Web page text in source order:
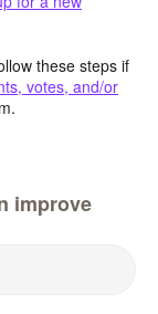
these steps if
votes, and/or
improve